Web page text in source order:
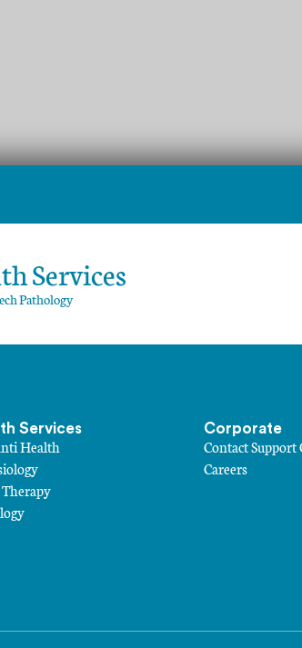
Services
Pathology
Services
Health
Corporate
Contact Support
Careers